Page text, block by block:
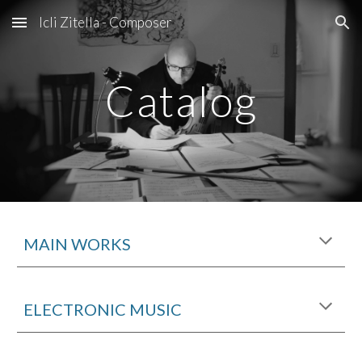
Skip to main content Skip to navigation
Icli Zitella - Composer
Catalog
MAIN WORKS
ELECTRONIC MUSIC